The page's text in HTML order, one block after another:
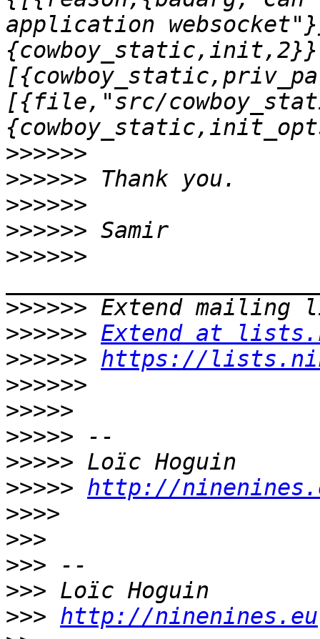
application
[{file,"src/
>>>>>>
>>>>>>
>>>>>>
>>>>>>
>>>>>>
>>>>>>
>>>>>> Extend at
>>>>>> https://
>>>>>>
>>>>>
>>>>>
>>>>>
>>>>> http://
>>>>
>>>
>>>
>>>
>>> http://ninenines.eu